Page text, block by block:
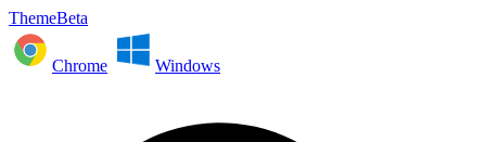
ThemeBeta
Chrome Windows